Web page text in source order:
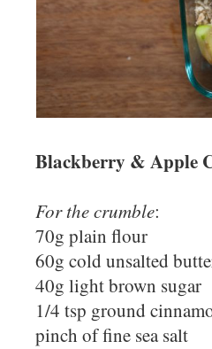
Blackberry & Apple
For the crumble:
70g plain flour
60g cold unsalted
40g light brown sugar
1/4 tsp ground
pinch of fine sea salt